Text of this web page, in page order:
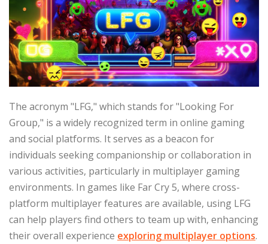
The acronym "LFG," which stands for "Looking For
Group," is a widely recognized term in online gaming
and social platforms. It serves as a beacon for
individuals seeking companionship or collaboration in
various activities, particularly in multiplayer gaming
environments. In games like Far Cry 5, where cross-
platform multiplayer features are available, using LFG
can help players find others to team up with, enhancing
their overall experience exploring multiplayer options.